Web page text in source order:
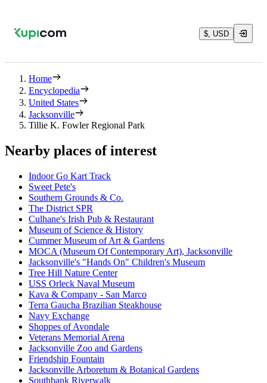
$, USD
Home
Encyclopedia
United States
Jacksonville
Tillie K. Fowler Regional Park
Nearby places of interest
Indoor Go Kart Track
Sweet Pete's
Southern Grounds & Co.
The District SPR
Culhane's Irish Pub & Restaurant
Museum of Science & History
Cummer Museum of Art & Gardens
MOCA (Museum Of Contemporary Art), Jacksonville
Jacksonville's "Hands On" Children's Museum
Tree Hill Nature Center
USS Orleck Naval Museum
Kava & Company - San Marco
Terra Gaucha Brazilian Steakhouse
Navy Exchange
Shoppes of Avondale
Veterans Memorial Arena
Jacksonville Zoo and Gardens
Friendship Fountain
Jacksonville Arboretum & Botanical Gardens
Southbank Riverwalk